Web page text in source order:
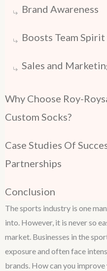
Brand Awareness
Boosts Team Spirit
Sales and
Why Choose Roy-
Custom Socks?
Case Studies Of
Partnerships
Conclusion
The sports industry is one
into. However, it is never so
market. Businesses in the
exposure and often face
brands. How can you